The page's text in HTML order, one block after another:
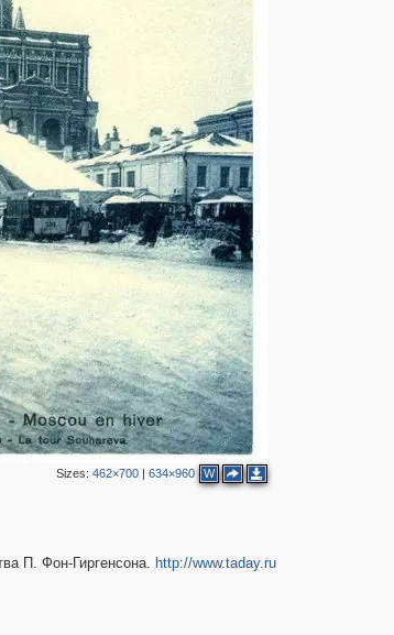
Sizes: 462×700| 634×960 W
П. Фон-Гиргенсона. http://www.taday.ru